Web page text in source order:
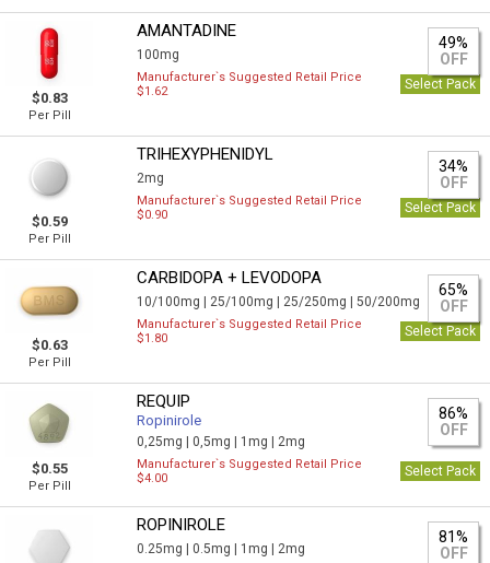
$0.83
Per Pill
AMANTADINE
100mg
49%
OFF
Manufacturer`s Suggested Retail Price
$1.62
Select Pack
$0.59
Per Pill
TRIHEXYPHENIDYL
2mg
34%
OFF
Manufacturer`s Suggested Retail Price
$0.90
Select Pack
$0.63
Per Pill
CARBIDOPA + LEVODOPA
10/100mg | 25/100mg | 25/250mg |50/200mg
65%
OFF
Manufacturer`s Suggested Retail Price
$1.80
Select Pack
$0.55
Per Pill
REQUIP
Ropinirole
0,25mg |0,5mg | 1mg | 2mg
86%
OFF
Manufacturer`s Suggested Retail Price
$4.00
Select Pack
ROPINIROLE
0.25mg |0.5mg | 1mg | 2mg
81%
OFF